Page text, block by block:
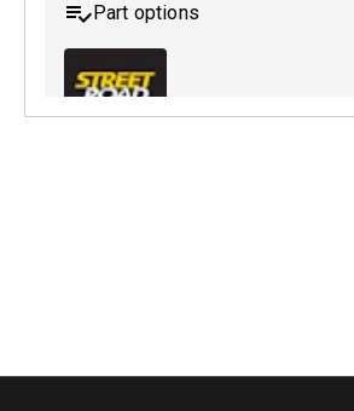
Part options